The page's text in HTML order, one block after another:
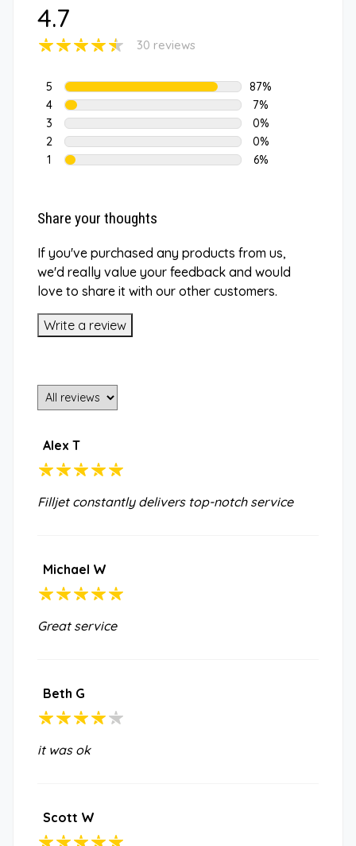
4.7
30 reviews
5
87%
4
7%
3
0%
2
0%
1
6%
Share your thoughts
If you've purchased any products from us,
we'd really value your feedback and would
love to share it with our other customers.
Write a review
Alex T
Filljet constantly delivers top-notch service
Michael W
Great service
Beth G
it was ok
Scott W